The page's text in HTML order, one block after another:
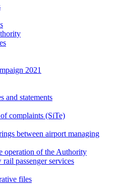
2021
and statements
complaints (SiTe)
between airport managing
operation of the Authority
passenger services
files